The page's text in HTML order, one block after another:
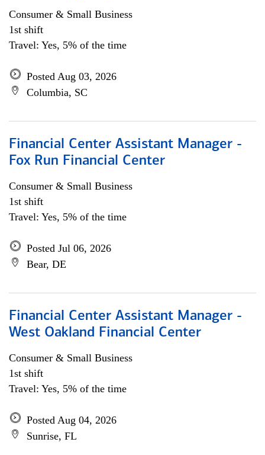
Consumer & Small Business
1st shift
Travel: Yes, 5% of the time
Posted Aug 03, 2026
Columbia, SC
Financial Center Assistant Manager -
Fox Run Financial Center
Consumer & Small Business
1st shift
Travel: Yes, 5% of the time
Posted Jul 06, 2026
Bear, DE
Financial Center Assistant Manager -
West Oakland Financial Center
Consumer & Small Business
1st shift
Travel: Yes, 5% of the time
Posted Aug 04, 2026
Sunrise, FL